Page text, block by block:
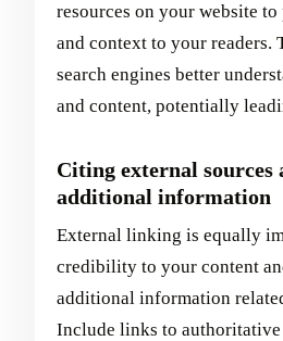
resources on your website
and context to your readers.
search engines better
and content, potentially
Citing external sources
additional information
External linking is equally
credibility to your content
additional information
Include links to authoritative